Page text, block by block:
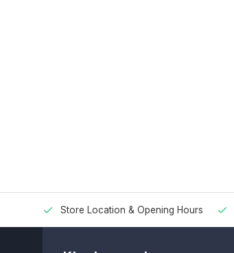
Store Location & Opening Hours